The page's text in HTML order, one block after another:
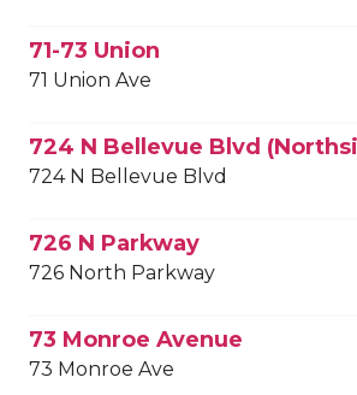
71-73 Union
71 Union Ave
724 N Bellevue Blvd
724 N Bellevue Blvd
726 N Parkway
726 North Parkway
73 Monroe Avenue
73 Monroe Ave